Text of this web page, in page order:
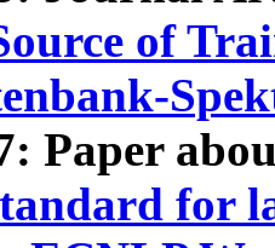
of
Paper
for